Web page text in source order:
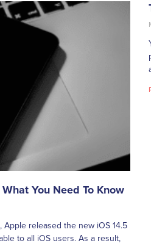
You Need To Know
released the new iOS 14.5
to all iOS users. As a result,